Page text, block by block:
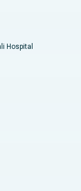
Hospital